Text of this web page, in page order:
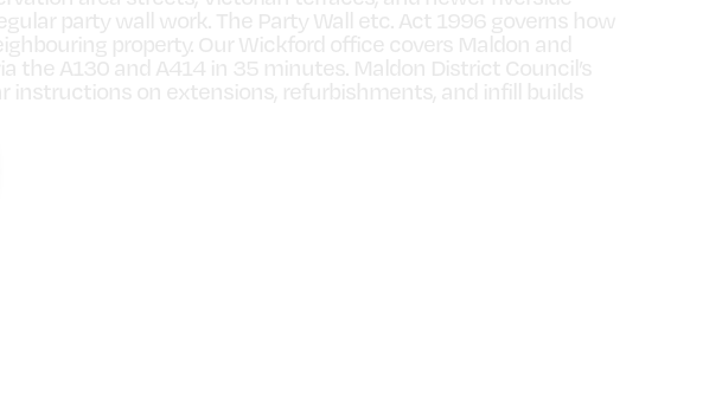
property. Our Wickford office covers Maldon and